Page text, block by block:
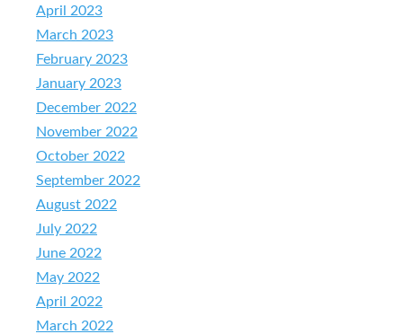
April 2023
March 2023
February 2023
January 2023
December 2022
November 2022
October 2022
September 2022
August 2022
July 2022
June 2022
May 2022
April 2022
March 2022